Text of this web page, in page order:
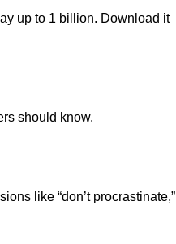
up to 1 billion. Download it
should know.
like “don’t procrastinate,”